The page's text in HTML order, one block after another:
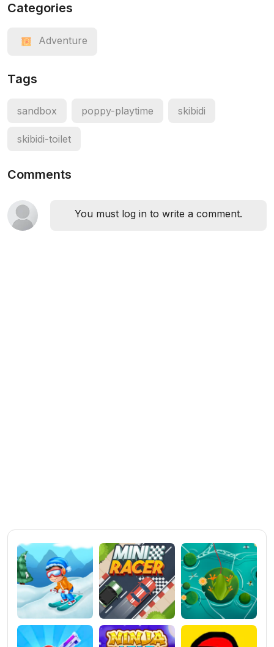
Categories
Adventure
Tags
sandbox poppy-playtime skibidi
skibidi-toilet
Comments
You must log in to write a comment.